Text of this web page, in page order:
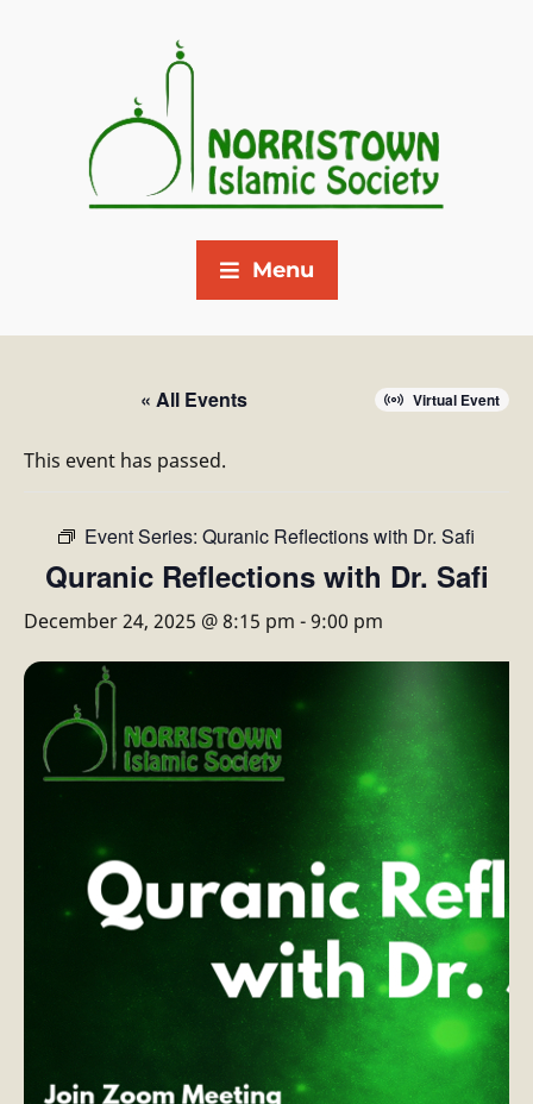
Menu
« All Events Virtual Event
This event has passed.
Event Series: Quranic Reflections with Dr. Safi
Quranic Reflections with Dr. Safi
December 24, 2025 @ 8:15 pm -9:00 pm